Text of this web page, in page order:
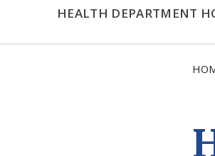
HEALTH DEPARTMENT